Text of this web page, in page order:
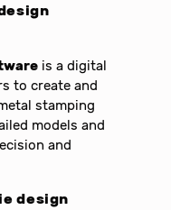
is a digital
to create and
stamping
models and
and
design